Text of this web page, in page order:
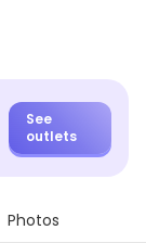
See
outlets
Photos